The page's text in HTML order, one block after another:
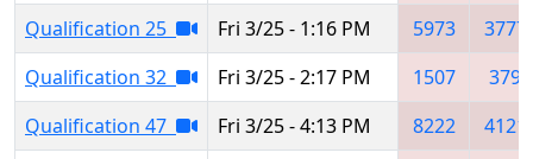
Qualification 25
Fri 3/25 - 1:16 PM 5973
3777
Qualification 32
Fri 3/25 - 2:17 PM 1507
379
Qualification 47
Fri 3/25 - 4:13 PM 8222
4121